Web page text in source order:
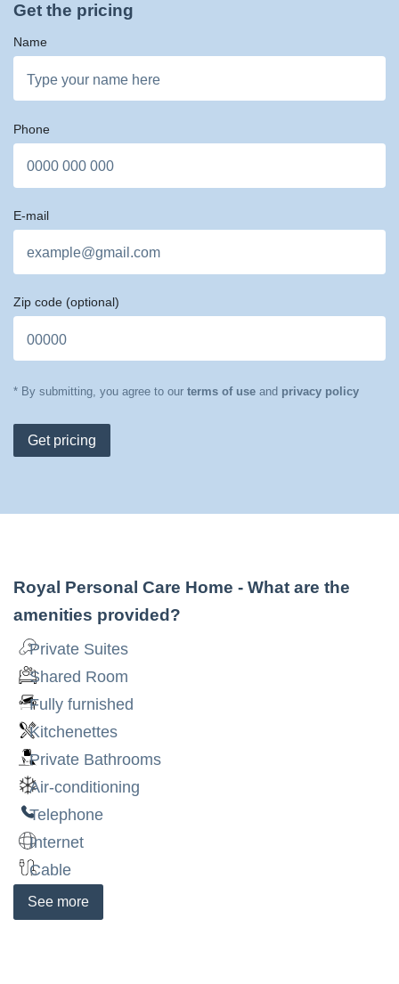
Get the pricing
Name
Phone
E-mail
Zip code (optional)
* By submitting, you agree to our terms of use and privacy policy
Get pricing
Royal Personal Care Home - What are the
amenities provided?
Private Suites
Shared Room
Fully furnished
Kitchenettes
Private Bathrooms
Air-conditioning
Telephone
Internet
Cable
See more